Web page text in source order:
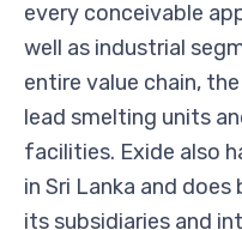
every conceivable
well as industrial
entire value chain,
lead smelting units
facilities. Exide also
in Sri Lanka and
its subsidiaries and